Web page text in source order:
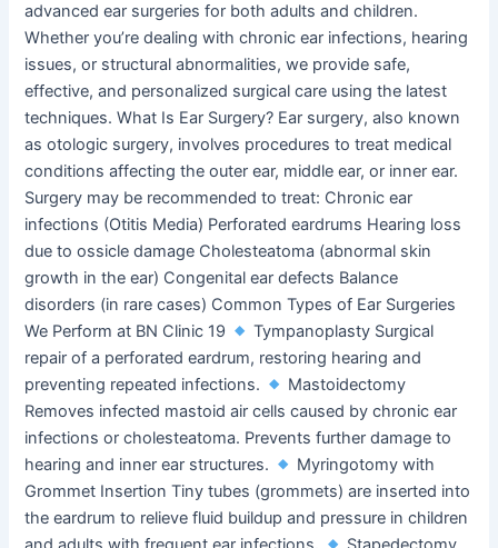
advanced ear surgeries for both adults and children.
Whether you’re dealing with chronic ear infections, hearing
issues, or structural abnormalities, we provide safe,
effective, and personalized surgical care using the latest
techniques. What Is Ear Surgery? Ear surgery, also known
as otologic surgery, involves procedures to treat medical
conditions affecting the outer ear, middle ear, or inner ear.
Surgery may be recommended to treat: Chronic ear
infections (Otitis Media) Perforated eardrums Hearing loss
due to ossicle damage Cholesteatoma (abnormal skin
growth in the ear) Congenital ear defects Balance
disorders (in rare cases) Common Types of Ear Surgeries
We Perform at BN Clinic 19
Tympanoplasty Surgical
repair of a perforated eardrum, restoring hearing and
preventing repeated infections.
Mastoidectomy
Removes infected mastoid air cells caused by chronic ear
infections or cholesteatoma. Prevents further damage to
hearing and inner ear structures.
Myringotomy with
Grommet Insertion Tiny tubes (grommets) are inserted into
the eardrum to relieve fluid buildup and pressure in children